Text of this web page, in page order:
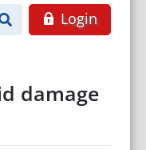
Login
damage